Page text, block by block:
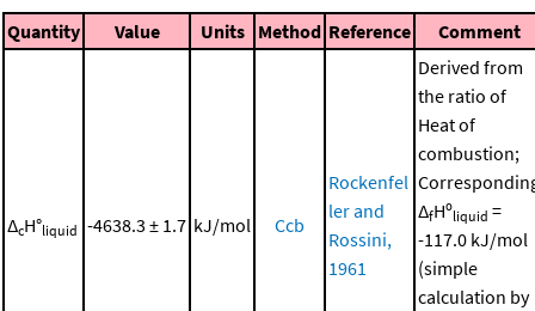
Quantity Value Units Method Reference Comment
ΔcH°liquid -4638.3 ± 1.7 kJ/mol Ccb
Rockenfel
ler and
Rossini,
1961
Derived from
the ratio of
Heat of
combustion;
ΔfHºliquid =
-117.0 kJ/mol
(simple
calculation by